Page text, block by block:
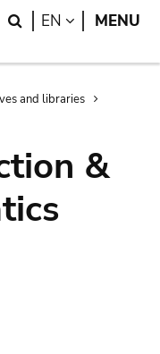
Search
EN LANGUAGE
MENU
and libraries
&